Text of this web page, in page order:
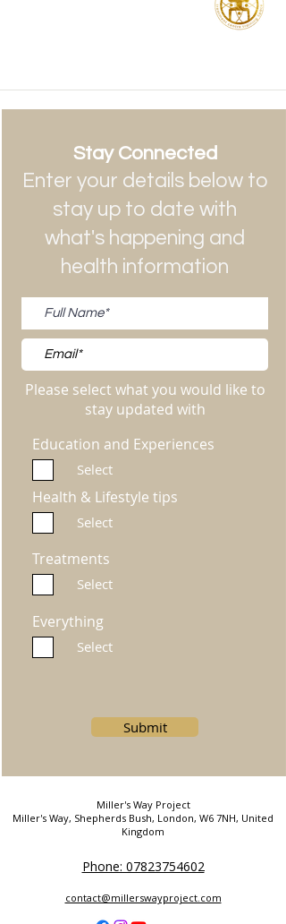
Stay Connected
Enter your details below to
stay up to date with
what's happening and
health information
Please select what you would like to
stay updated with
Education and Experiences
Select
Health & Lifestyle tips
Select
Treatments
Select
Everything
Select
Submit
Miller's Way Project
Miller's Way, Shepherds Bush, London, W6 7NH, United
Kingdom
Phone: 07823754602
contact@millerswayproject.com